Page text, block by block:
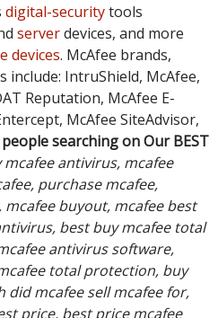
digital-securitytools
serverdevices, and more
devices. McAfee brands,
IntruShield, McAfee,
Reputation, McAfee E-
McAfee SiteAdvisor,
searching on Our BEST
mcafee antivirus, mcafee
purchase mcafee,
buyout, mcafee best
best buy mcafee total
antivirus software,
total protection, buy
did mcafee sell mcafee for,
price, best price mcafee